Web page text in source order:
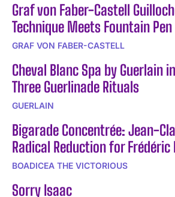
Graf von Faber-Castell
Technique Meets Fountain Pen
GRAF VON FABER-CASTELL
Cheval Blanc Spa by Guerlain
Three Guerlinade Rituals
GUERLAIN
Bigarade Concentrée: Jean-
Radical Reduction for Frédéric
BOADICEA THE VICTORIOUS
Sorry Isaac